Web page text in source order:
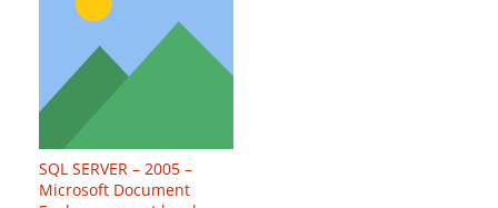
SQL SERVER – 2005 –
Microsoft Document